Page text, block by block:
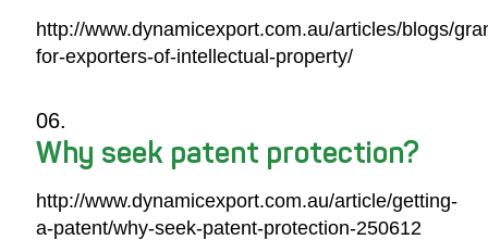
http://www.dynamicexport.com.au/articles/blogs/
for-exporters-of-intellectual-property/
Why seek patent protection?
http://www.dynamicexport.com.au/article/getting-
a-patent/why-seek-patent-protection-250612